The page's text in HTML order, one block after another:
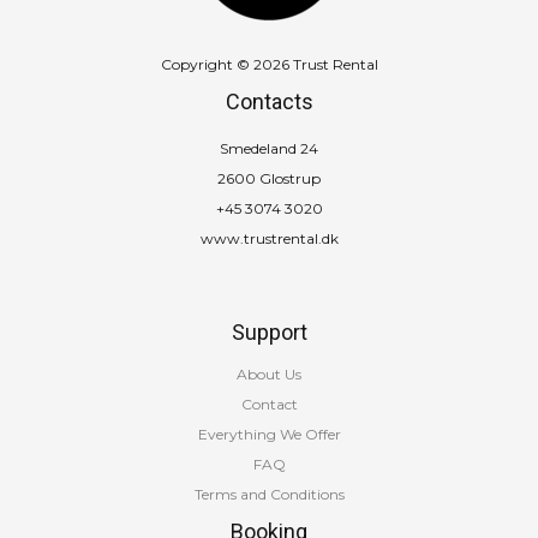
Copyright © 2026 Trust Rental
Contacts
Smedeland 24
2600 Glostrup
+45 3074 3020
www.trustrental.dk
Support
About Us
Contact
Everything We Offer
FAQ
Terms and Conditions
Booking